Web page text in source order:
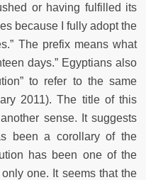
or having fulfilled its
because I fully adopt the
The prefix means what
days.” Egyptians also
to refer to the same
2011). The title of this
sense. It suggests
been a corollary of the
has been one of the
one. It seems that the